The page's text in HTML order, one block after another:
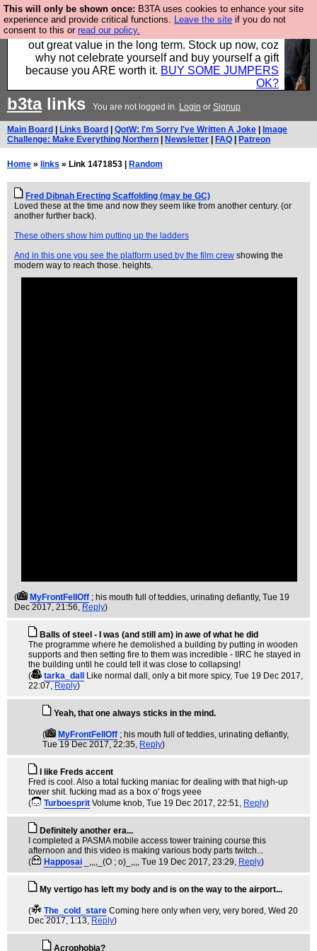
This will only be shown once: B3TA uses cookies to enhance your site
experience and provide critical functions. Leave the site if you do not
consent to this or read our policy.
Hebtro make clothes in the UK, to the highest
standards and built to last, so the prices you pay work
out great value in the long term. Stock up now, coz
why not celebrate yourself and buy yourself a gift
because you ARE worth it. BUY SOME JUMPERS
OK?
b3talinks You are not logged in. Login or Signup
Main Board Links Board QotW: I'm Sorry I've Written A Joke
Image
Challenge: Make Everything Northern
Newsletter FAQ Patreon
Home » links » Link 1471853 | Random
Fred Dibnah Erecting Scaffolding (may be GC)
Loved these at the time and now they seem like from another century. (or
another further back).
These others show him putting up the ladders
And in this one you see the platform used by the film crew showing the
modern way to reach those. heights.
( MyFrontFellOff ; his mouth full of teddies, urinating defiantly, Tue 19
Dec 2017, 21:56, Reply)
Balls of steel - I was (and still am) in awe of what he did
The programme where he demolished a building by putting in wooden
supports and then setting fire to them was incredible - IIRC he stayed in
the building until he could tell it was close to collapsing!
(
tarka_dall Like normal dall, only a bit more spicy, Tue 19 Dec 2017,
22:07, Reply)
Yeah, that one always sticks in the mind.
( MyFrontFellOff ; his mouth full of teddies, urinating defiantly,
Tue 19 Dec 2017, 22:35, Reply)
I like Freds accent
Fred is cool. Also a total fucking maniac for dealing with that high-up
tower shit. fucking mad as a box o' frogs yeee
(
Turboesprit Volume knob, Tue 19 Dec 2017, 22:51, Reply)
Definitely another era...
I completed a PASMA mobile access tower training course this
afternoon and this video is making various body parts twitch...
(
Happosai _,,,,_(O ; o)_,,,, Tue 19 Dec 2017, 23:29, Reply)
My vertigo has left my body and is on the way to the airport...
( The_cold_stare Coming here only when very, very bored , Wed 20
Dec 2017, 1:13, Reply)
Acrophobia?